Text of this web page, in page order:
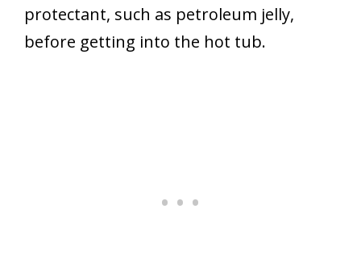
protectant, such as petroleum jelly,
before getting into the hot tub.